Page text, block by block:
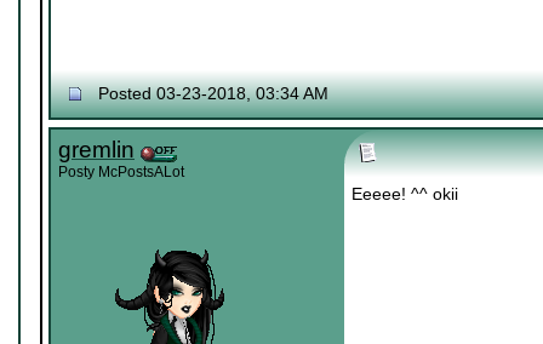
Posted 03-23-2018, 03:34 AM
gremlin
Posty McPostsALot
Eeeee! ^^ okii